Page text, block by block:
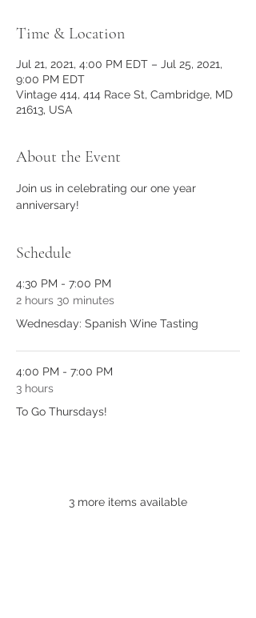
Time & Location
Jul 21, 2021, 4:00 PM EDT – Jul 25, 2021,
9:00 PM EDT
Vintage 414, 414 Race St, Cambridge, MD
21613, USA
About the Event
Join us in celebrating our one year
anniversary!
Schedule
4:30 PM - 7:00 PM
2 hours 30 minutes
Wednesday: Spanish Wine Tasting
4:00 PM - 7:00 PM
3 hours
To Go Thursdays!
3 more items available